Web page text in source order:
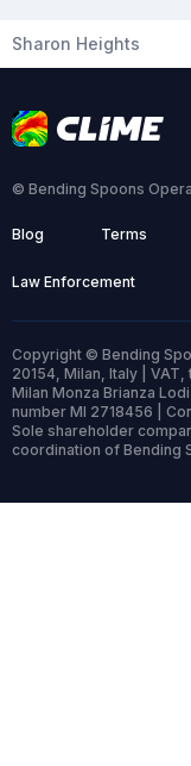
Sharon Heights
© Bending Spoons
Blog Terms
Law Enforcement
Copyright © Bending
20154, Milan, Italy |
Milan Monza Brianza
number MI 2718456 |
Sole shareholder
coordination of Bending